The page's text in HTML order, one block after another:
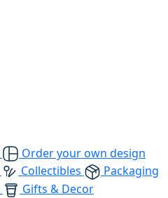
Order your own design
Collectibles
Packaging
Gifts & Decor